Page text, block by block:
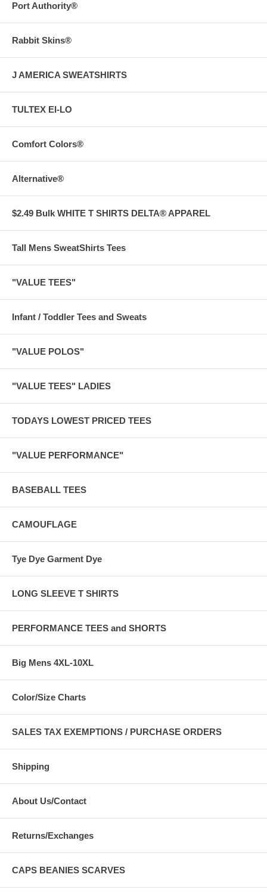
Port Authority®
Rabbit Skins®
J AMERICA SWEATSHIRTS
TULTEX EI-LO
Comfort Colors®
Alternative®
$2.49 Bulk WHITE T SHIRTS DELTA® APPAREL
Tall Mens SweatShirts Tees
"VALUE TEES"
Infant / Toddler Tees and Sweats
"VALUE POLOS"
"VALUE TEES" LADIES
TODAYS LOWEST PRICED TEES
"VALUE PERFORMANCE"
BASEBALL TEES
CAMOUFLAGE
Tye Dye Garment Dye
LONG SLEEVE T SHIRTS
PERFORMANCE TEES and SHORTS
Big Mens 4XL-10XL
Color/Size Charts
SALES TAX EXEMPTIONS / PURCHASE ORDERS
Shipping
About Us/Contact
Returns/Exchanges
CAPS BEANIES SCARVES